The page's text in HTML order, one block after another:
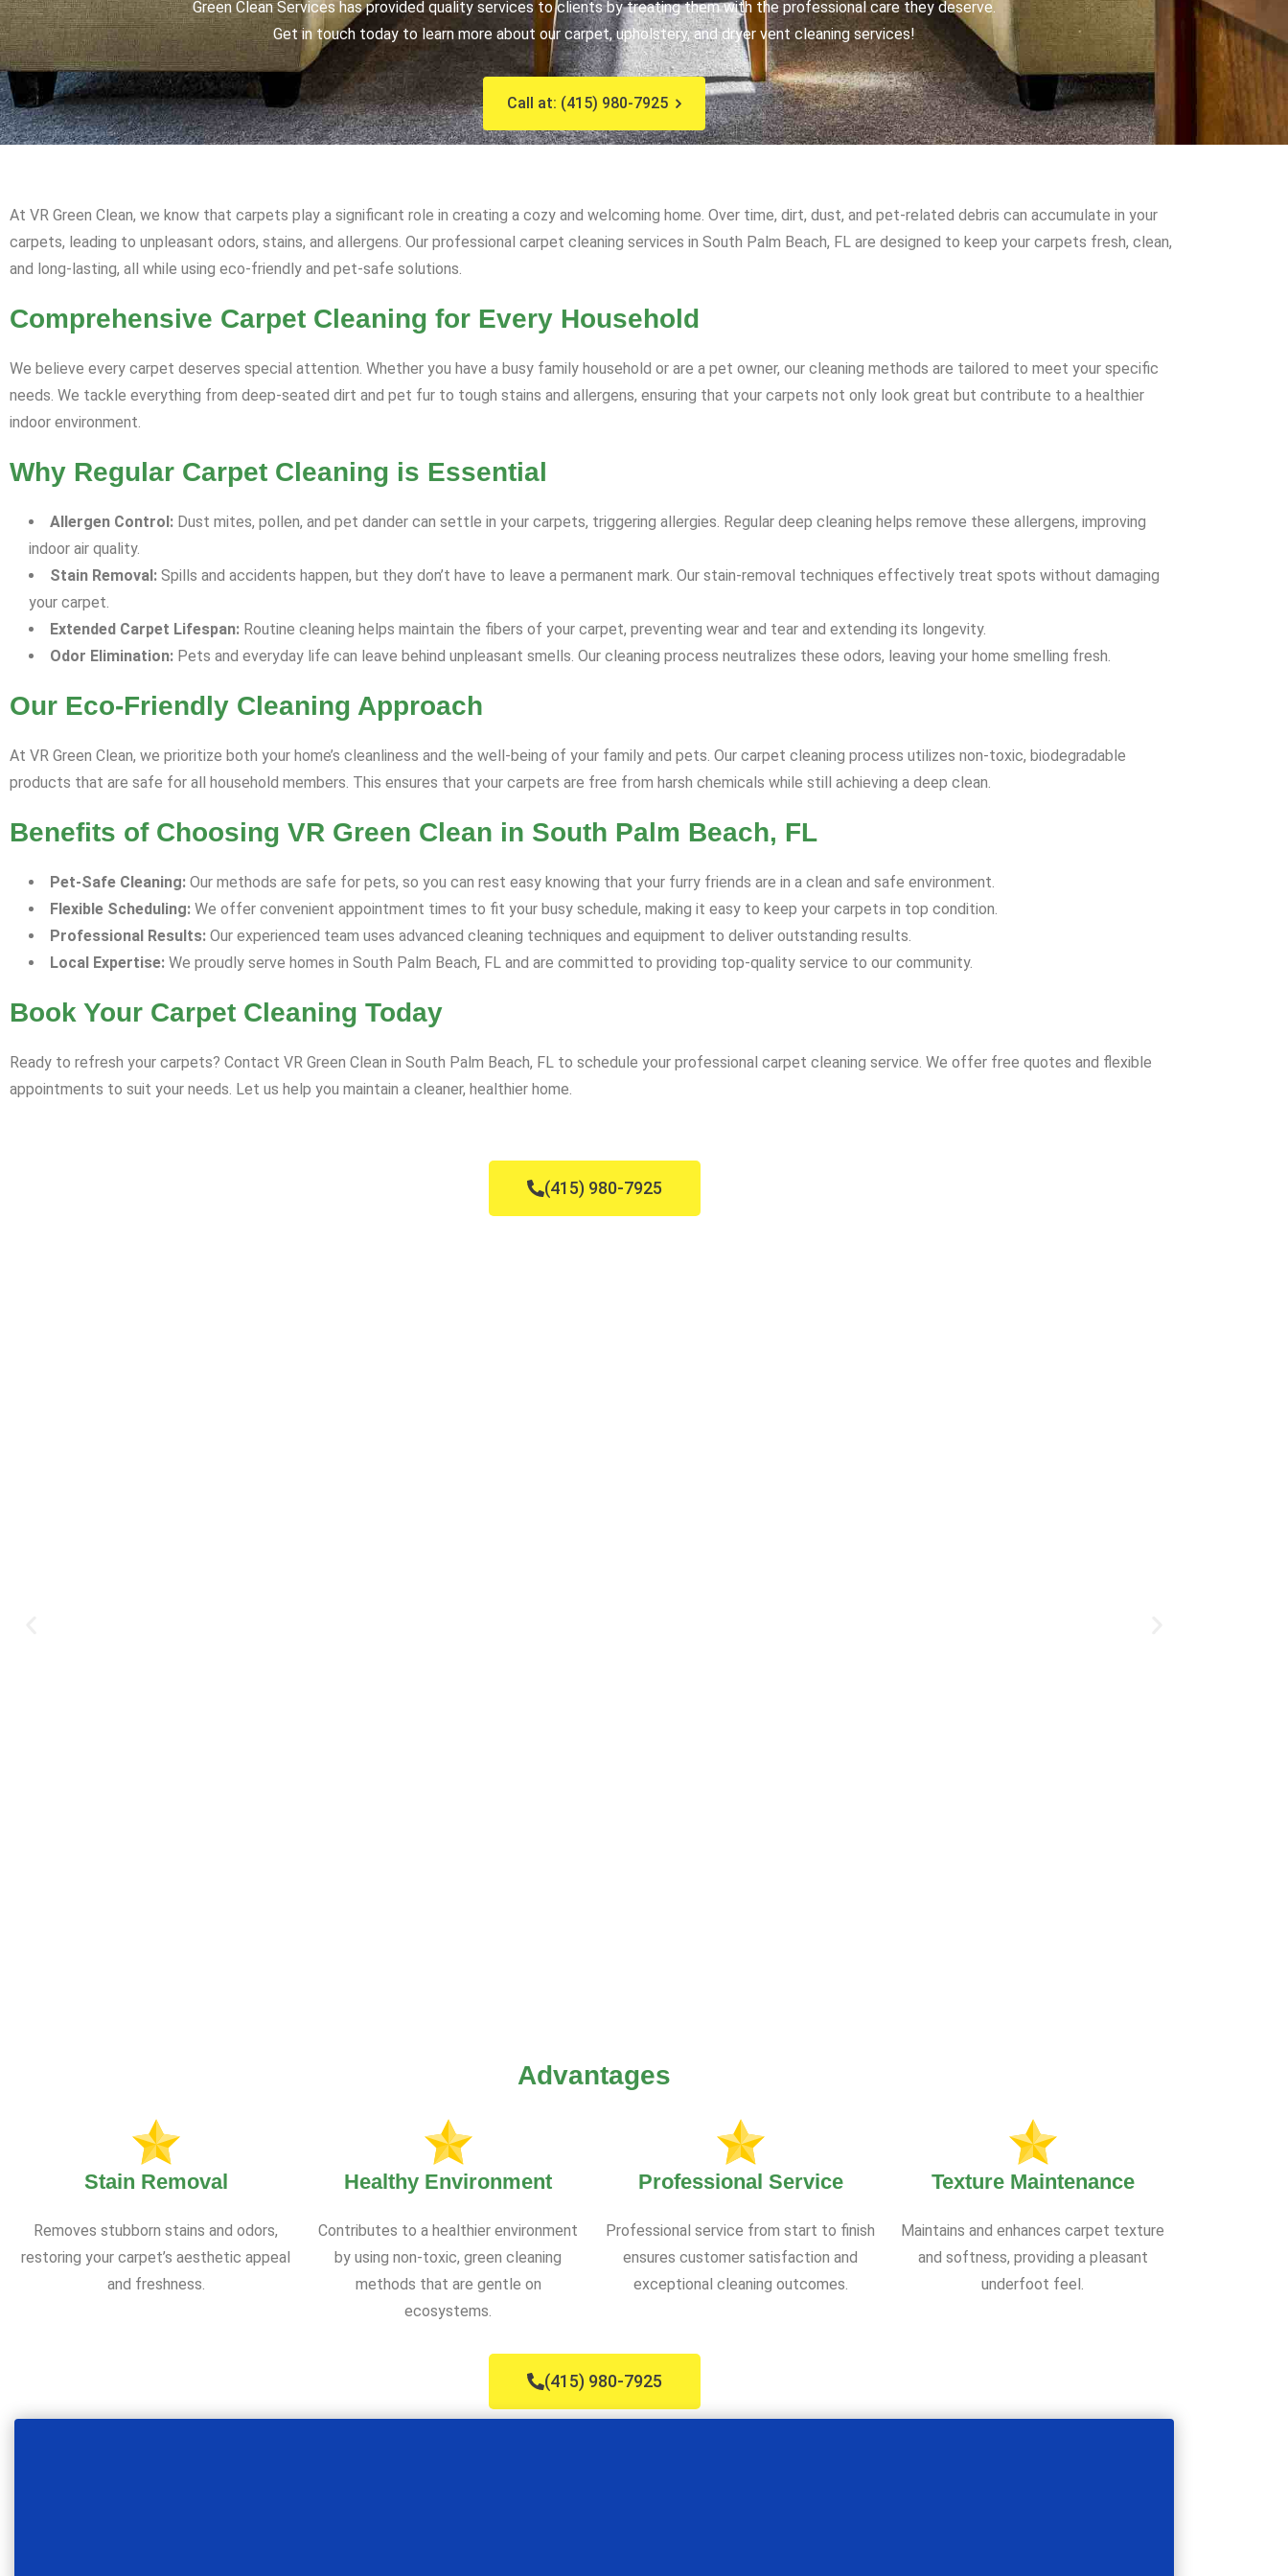
Green Clean Services has provided quality services to clients by treating them with the professional care they deserve.
Get in touch today to learn more about our carpet, upholstery, and dryer vent cleaning services!
Call at: (415) 980-7925
At VR Green Clean, we know that carpets play a significant role in creating a cozy and welcoming home. Over time, dirt, dust, and pet-related debris can accumulate in your
carpets, leading to unpleasant odors, stains, and allergens. Our professional carpet cleaning services in South Palm Beach, FL are designed to keep your carpets fresh, clean,
and long-lasting, all while using eco-friendly and pet-safe solutions.
Comprehensive Carpet Cleaning for Every Household
We believe every carpet deserves special attention. Whether you have a busy family household or are a pet owner, our cleaning methods are tailored to meet your specific
needs. We tackle everything from deep-seated dirt and pet fur to tough stains and allergens, ensuring that your carpets not only look great but contribute to a healthier
indoor environment.
Why Regular Carpet Cleaning is Essential
Allergen Control: Dust mites, pollen, and pet dander can settle in your carpets, triggering allergies. Regular deep cleaning helps remove these allergens, improving
indoor air quality.
Stain Removal: Spills and accidents happen, but they don’t have to leave a permanent mark. Our stain-removal techniques effectively treat spots without damaging
your carpet.
Extended Carpet Lifespan: Routine cleaning helps maintain the fibers of your carpet, preventing wear and tear and extending its longevity.
Odor Elimination: Pets and everyday life can leave behind unpleasant smells. Our cleaning process neutralizes these odors, leaving your home smelling fresh.
Our Eco-Friendly Cleaning Approach
At VR Green Clean, we prioritize both your home’s cleanliness and the well-being of your family and pets. Our carpet cleaning process utilizes non-toxic, biodegradable
products that are safe for all household members. This ensures that your carpets are free from harsh chemicals while still achieving a deep clean.
Benefits of Choosing VR Green Clean in South Palm Beach, FL
Pet-Safe Cleaning: Our methods are safe for pets, so you can rest easy knowing that your furry friends are in a clean and safe environment.
Flexible Scheduling: We offer convenient appointment times to fit your busy schedule, making it easy to keep your carpets in top condition.
Professional Results: Our experienced team uses advanced cleaning techniques and equipment to deliver outstanding results.
Local Expertise: We proudly serve homes in South Palm Beach, FL and are committed to providing top-quality service to our community.
Book Your Carpet Cleaning Today
Ready to refresh your carpets? Contact VR Green Clean in South Palm Beach, FL to schedule your professional carpet cleaning service. We offer free quotes and flexible
appointments to suit your needs. Let us help you maintain a cleaner, healthier home.
(415) 980-7925
Advantages
Stain Removal
Removes stubborn stains and odors,
restoring your carpet’s aesthetic appeal
and freshness.
Healthy Environment
Contributes to a healthier environment
by using non-toxic, green cleaning
methods that are gentle on
ecosystems.
Professional Service
Professional service from start to finish
ensures customer satisfaction and
exceptional cleaning outcomes.
Texture Maintenance
Maintains and enhances carpet texture
and softness, providing a pleasant
underfoot feel.
(415) 980-7925